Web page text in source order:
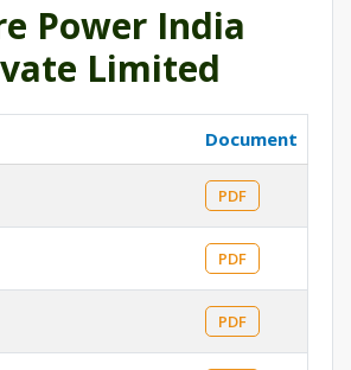
Power India
Limited
Document
PDF
PDF
PDF